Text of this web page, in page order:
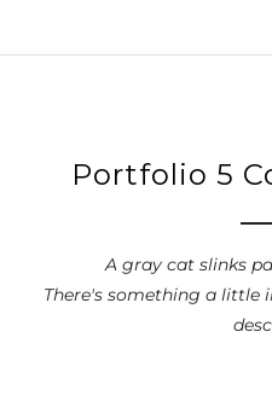
Portfolio 5
A gray cat slinks
There's something a